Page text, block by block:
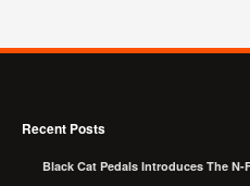
Recent Posts
Black Cat Pedals Introduces The N-